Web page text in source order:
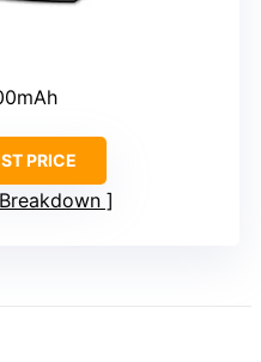
PRICE